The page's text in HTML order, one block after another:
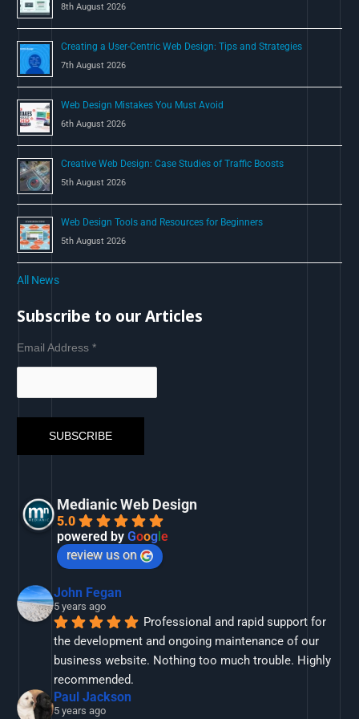
:
8th August 2026
Creating a User-Centric Web Design: Tips and Strategies
7th August 2026
Web Design Mistakes You Must Avoid
6th August 2026
Creative Web Design: Case Studies of Traffic Boosts
5th August 2026
Web Design Tools and Resources for Beginners
5th August 2026
All News
Subscribe to our Articles
Email Address*
Medianic Web Design
5.0
powered byGoogle
review us on
John Fegan
5 years ago
Professional and rapid support for
the development and ongoing maintenance of our
business website. Nothing too much trouble. Highly
recommended.
Paul Jackson
5 years ago